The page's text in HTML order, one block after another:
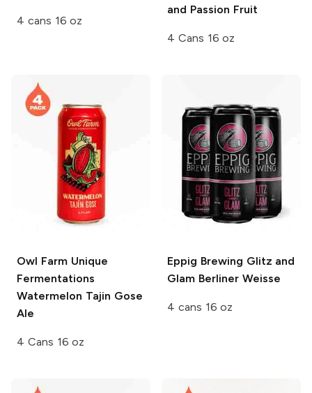
4 cans 16 oz
and Passion Fruit
4 Cans 16 oz
Owl Farm Unique
Fermentations
Watermelon Tajin Gose
Ale
4 Cans 16 oz
Eppig Brewing Glitz and
Glam Berliner Weisse
4 cans 16 oz